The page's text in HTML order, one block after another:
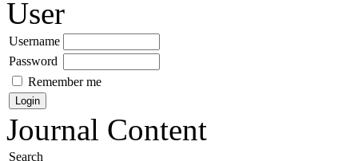
User
Username
Password
Remember me
Journal Content
Search